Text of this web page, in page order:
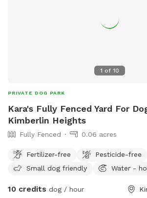
1 of 10
PRIVATE DOG PARK
Kara's Fully Fenced Yard For
Kimberlin Heights
Fully Fenced 0.06 acres
Fertilizer-free
Pesticide-free
Small dog friendly
Water -
10 credits dog / hour